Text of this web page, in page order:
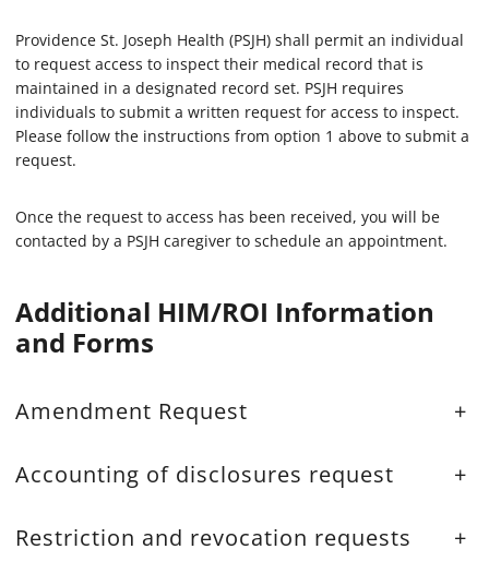
Providence St. Joseph Health (PSJH) shall permit an individual
to request access to inspect their medical record that is
maintained in a designated record set. PSJH requires
individuals to submit a written request for access to inspect.
Please follow the instructions from option 1 above to submit a
request.
Once the request to access has been received, you will be
contacted by a PSJH caregiver to schedule an appointment.
Additional HIM/ROI Information
and Forms
Amendment Request +
Accounting of disclosures request +
Restriction and revocation requests +